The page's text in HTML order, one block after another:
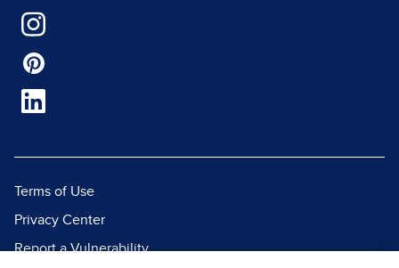
Terms of Use
Privacy Center
Report a Vulnerability